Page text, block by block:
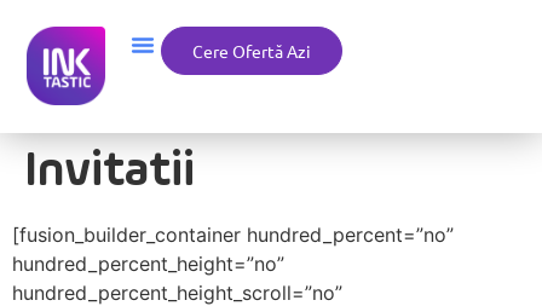
Cere Ofertă Azi
Invitatii
[fusion_builder_container hundred_percent=”no”
hundred_percent_height=”no”
hundred_percent_height_scroll=”no”